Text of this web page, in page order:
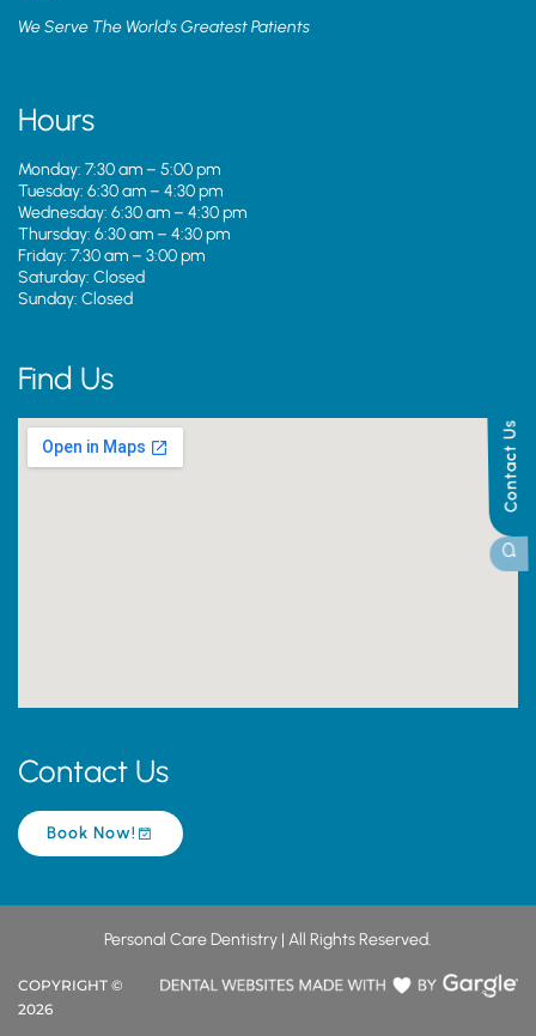
Contact Us
We Serve The World’s Greatest Patients
Hours
Monday: 7:30 am – 5:00 pm
Tuesday: 6:30 am – 4:30 pm
Wednesday: 6:30 am – 4:30 pm
Thursday: 6:30 am – 4:30 pm
Friday: 7:30 am – 3:00 pm
Saturday: Closed
Sunday: Closed
Find Us
Contact Us
Book Now!
Personal Care Dentistry | All Rights Reserved.
COPYRIGHT ©
2026